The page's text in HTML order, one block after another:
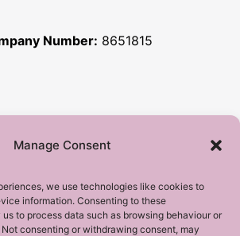
Manage Consent
we use technologies like cookies to
information. Consenting to these
to process data such as browsing behaviour or
consenting or withdrawing consent, may
Number: 8651815